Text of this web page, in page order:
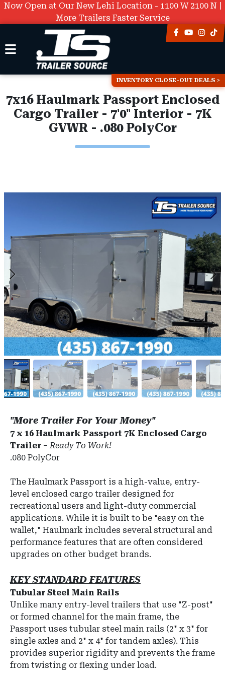
Now Open at Our New Lehi Location - 1100 W 2100 N |
More Trailers Faster Service
INVENTORY CLOSE-OUT DEALS
7x16 Haulmark Passport Enclosed
Cargo Trailer - 7'0" Interior - 7K
GVWR - .080 PolyCor
"More Trailer For Your Money"
7 x 16 Haulmark Passport 7K Enclosed Cargo
Trailer –Ready To Work!
.080 PolyCor
The Haulmark Passport is a high-value, entry-
level enclosed cargo trailer designed for
recreational users and light-duty commercial
applications. While it is built to be "easy on the
wallet," Haulmark includes several structural and
performance features that are often considered
upgrades on other budget brands.
KEY STANDARD FEATURES
Tubular Steel Main Rails
Unlike many entry-level trailers that use "Z-post"
or formed channel for the main frame, the
Passport uses tubular steel main rails (2" x 3" for
single axles and 2" x 4" for tandem axles). This
provides superior rigidity and prevents the frame
from twisting or flexing under load.